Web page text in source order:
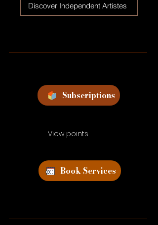
Discover Independent Artistes
Subscriptions
View points
Book Services